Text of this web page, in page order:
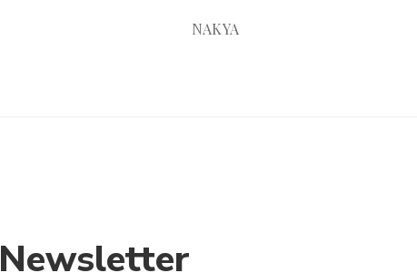
NAKYA
Newsletter